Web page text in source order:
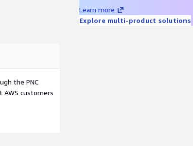
Learn more
Explore multi-product solutions
the PNC
AWS customers